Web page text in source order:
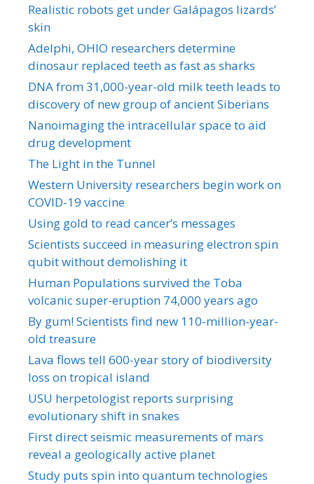
Realistic robots get under Galápagos lizards’
skin
Adelphi, OHIO researchers determine
dinosaur replaced teeth as fast as sharks
DNA from 31,000-year-old milk teeth leads to
discovery of new group of ancient Siberians
Nanoimaging the intracellular space to aid
drug development
The Light in the Tunnel
Western University researchers begin work on
COVID-19 vaccine
Using gold to read cancer’s messages
Scientists succeed in measuring electron spin
qubit without demolishing it
Human Populations survived the Toba
volcanic super-eruption 74,000 years ago
By gum! Scientists find new 110-million-year-
old treasure
Lava flows tell 600-year story of biodiversity
loss on tropical island
USU herpetologist reports surprising
evolutionary shift in snakes
First direct seismic measurements of mars
reveal a geologically active planet
Study puts spin into quantum technologies